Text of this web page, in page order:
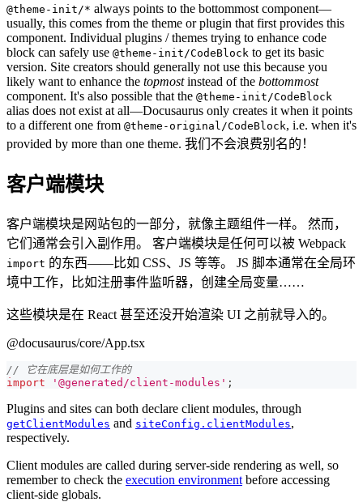
@theme-init/* always points to the bottommost component—
usually, this comes from the theme or plugin that first provides this
component. Individual plugins / themes trying to enhance code
block can safely use @theme-init/CodeBlock to get its basic
version. Site creators should generally not use this because you
likely want to enhance the topmostinstead of the bottommost
component. It's also possible that the @theme-init/CodeBlock
alias does not exist at all—Docusaurus only creates it when it points
to a different one from @theme-original/CodeBlock, i.e. when it's
provided by more than one theme. 我们不会浪费别名的！
客户端模块
客户端模块是网站包的一部分，就像主题组件一样。 然而，
它们通常会引入副作用。 客户端模块是任何可以被 Webpack
import 的东西——比如 CSS、JS 等等。 JS 脚本通常在全局环
境中工作，比如注册事件监听器，创建全局变量……
这些模块是在 React 甚至还没开始渲染 UI 之前就导入的。
@docusaurus/core/App.tsx
// 它在底层是如何工作的
import
'@generated/client-modules' ;
Plugins and sites can both declare client modules, through
getClientModules and siteConfig.clientModules,
respectively.
Client modules are called during server-side rendering as well, so
remember to check the execution environment before accessing
client-side globals.